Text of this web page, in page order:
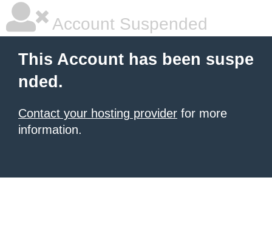
Account Suspended
This Account has been suspe
nded.
Contact your hosting provider for more
information.